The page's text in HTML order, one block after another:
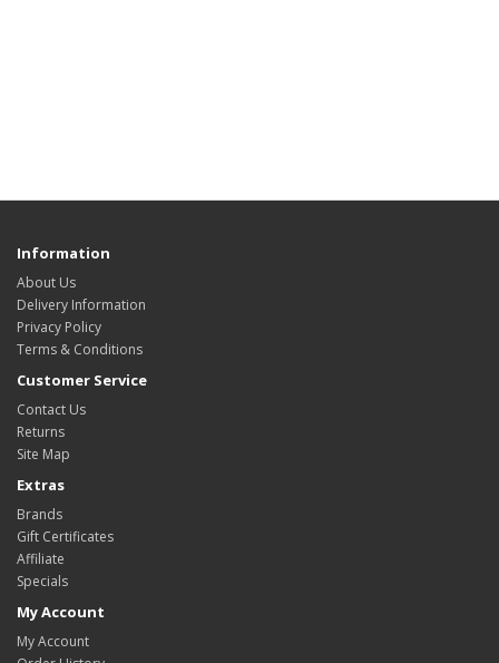
Information
About Us
Delivery Information
Privacy Policy
Terms & Conditions
Customer Service
Contact Us
Returns
Site Map
Extras
Brands
Gift Certificates
Affiliate
Specials
My Account
My Account